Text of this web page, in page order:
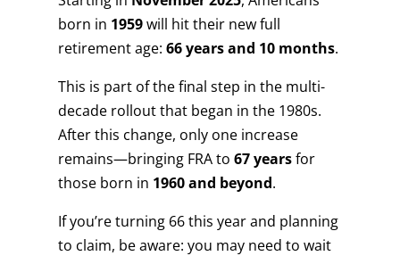
born in 1959will hit their new full
retirement age: 66 years and 10 months.
This is part of the final step in the multi-
decade rollout that began in the 1980s.
After this change, only one increase
remains—bringing FRA to 67 yearsfor
those born in 1960 and beyond.
If you’re turning 66 this year and planning
to claim, be aware: you may need to wait